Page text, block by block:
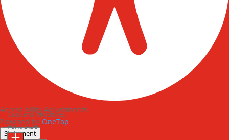
Accessibility Adjustments
Powered by OneTap
Statement
Content Modules
Font Size